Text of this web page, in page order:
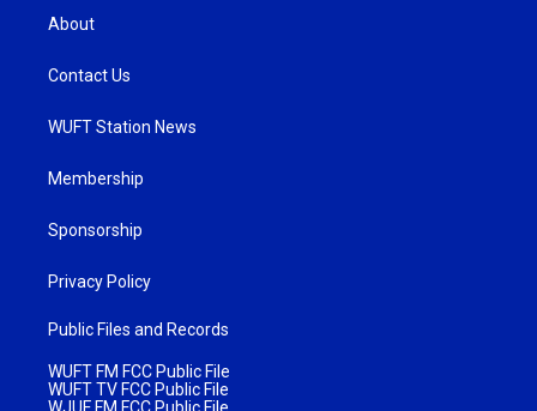
About
Contact Us
WUFT Station News
Membership
Sponsorship
Privacy Policy
Public Files and Records
WUFT FM FCC Public File
WUFT TV FCC Public File